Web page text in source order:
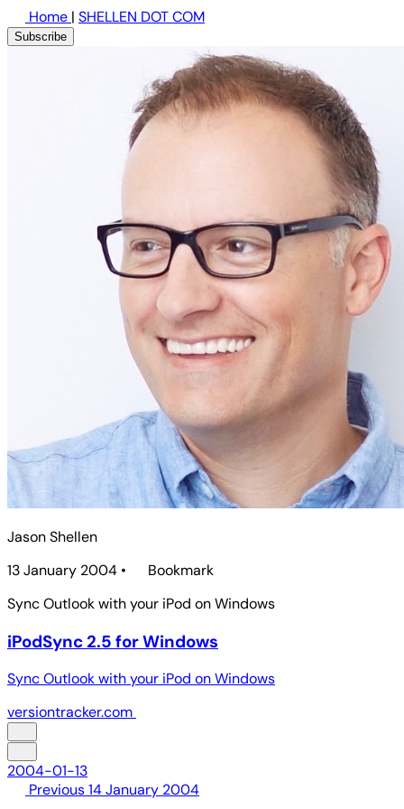
Home | SHELLEN DOT COM
Subscribe
Jason Shellen
13 January 2004 •
Bookmark
Sync Outlook with your iPod on Windows
iPodSync 2.5 for Windows
Sync Outlook with your iPod on Windows
versiontracker.com
2004-01-13
Previous14 January 2004